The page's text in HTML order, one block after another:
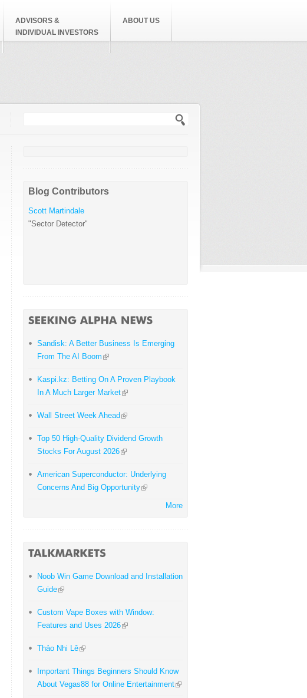
ADVISORS &
INDIVIDUAL INVESTORS
ABOUT US
Blog Contributors
Scott Martindale
"Sector Detector"
Sandisk: A Better Business Is Emerging
From The AI Boom
Kaspi.kz: Betting On A Proven Playbook
In A Much Larger Market
Wall Street Week Ahead
Top 50 High-Quality Dividend Growth
Stocks For August 2026
American Superconductor: Underlying
Concerns And Big Opportunity
More
Noob Win Game Download and Installation
Guide
Custom Vape Boxes with Window:
Features and Uses 2026
Thảo Nhi Lê
Important Things Beginners Should Know
About Vegas88 for Online Entertainment